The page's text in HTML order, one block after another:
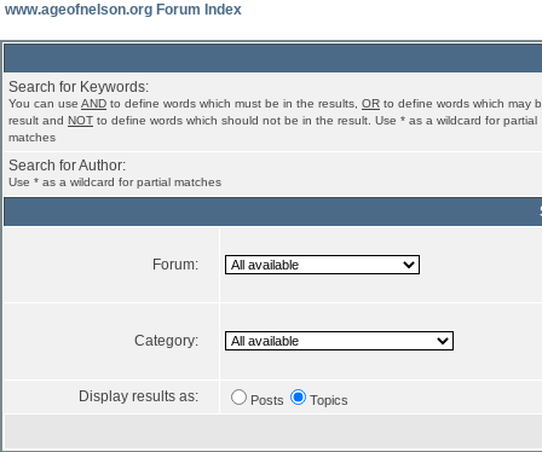
www.ageofnelson.org Forum Index
Search for Keywords:
You can use AND to define words which must be in the results, OR to define words which may
result and NOT to define words which should not be in the result. Use * as a wildcard for partial
matches
Search for Author:
Use * as a wildcard for partial matches
Forum:
Category:
Display results as: Posts Topics